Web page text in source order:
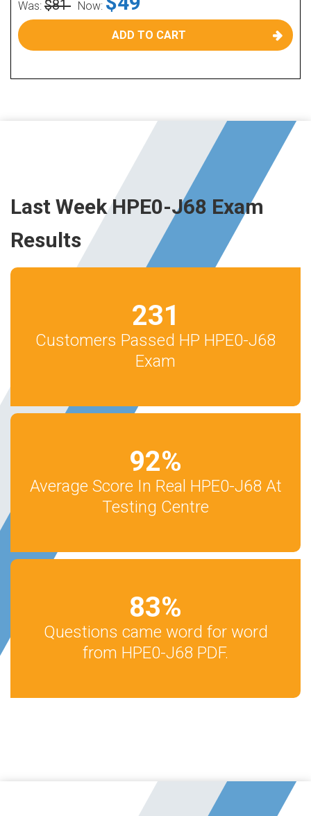
Was: $81 Now:
ADD TO CART
Last Week HPE0-J68 Exam
Results
231
Customers Passed HP HPE0-J68
Exam
92%
Average Score In Real HPE0-J68 At
Testing Centre
83%
Questions came word for word
from HPE0-J68 PDF.